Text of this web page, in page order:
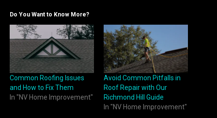
Do You Want to Know More?
Common Roofing Issues
and How to Fix Them
In "NV Home Improvement"
Avoid Common Pitfalls in
Roof Repair with Our
Richmond Hill Guide
In "NV Home Improvement"